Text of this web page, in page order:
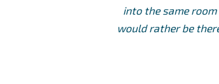
into the same
would rather be